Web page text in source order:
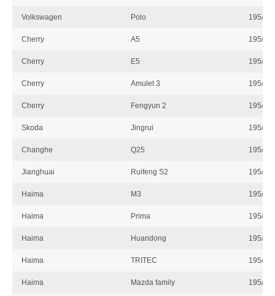
Volkswagen Polo 195/
Cherry A5 195/
Cherry E5 195/
Cherry Amulet 3 195/
Cherry Fengyun 2 195/
Skoda Jingrui 195/
Changhe Q25 195/
Jianghuai Ruifeng S2 195/
Haima M3 195/
Haima Prima 195/
Haima Huandong 195/
Haima TRITEC 195/
Haima Mazda family 195/